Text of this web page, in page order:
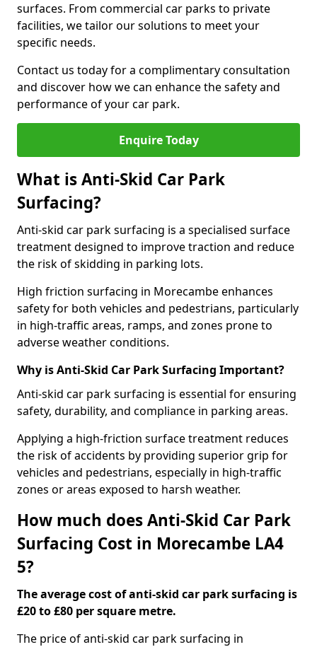
surfaces. From commercial car parks to private
facilities, we tailor our solutions to meet your
specific needs.
Contact us today for a complimentary consultation
and discover how we can enhance the safety and
performance of your car park.
Enquire Today
What is Anti-Skid Car Park
Surfacing?
Anti-skid car park surfacing is a specialised surface
treatment designed to improve traction and reduce
the risk of skidding in parking lots.
High friction surfacing in Morecambe enhances
safety for both vehicles and pedestrians, particularly
in high-traffic areas, ramps, and zones prone to
adverse weather conditions.
Why is Anti-Skid Car Park Surfacing Important?
Anti-skid car park surfacing is essential for ensuring
safety, durability, and compliance in parking areas.
Applying a high-friction surface treatment reduces
the risk of accidents by providing superior grip for
vehicles and pedestrians, especially in high-traffic
zones or areas exposed to harsh weather.
How much does Anti-Skid Car Park
Surfacing Cost in Morecambe LA4
5?
The average cost of anti-skid car park surfacing is
£20 to £80 per square metre.
The price of anti-skid car park surfacing in